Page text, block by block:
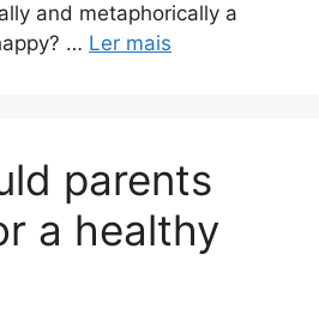
and metaphorically a
… Ler mais
parents
a healthy